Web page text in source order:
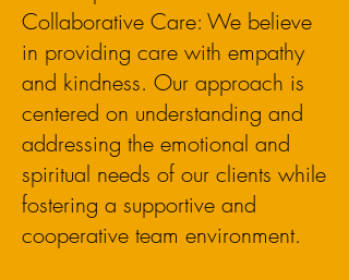
Collaborative Care: We believe
in providing care with empathy
and kindness. Our approach is
centered on understanding and
addressing the emotional and
spiritual needs of our clients while
fostering a supportive and
cooperative team environment.